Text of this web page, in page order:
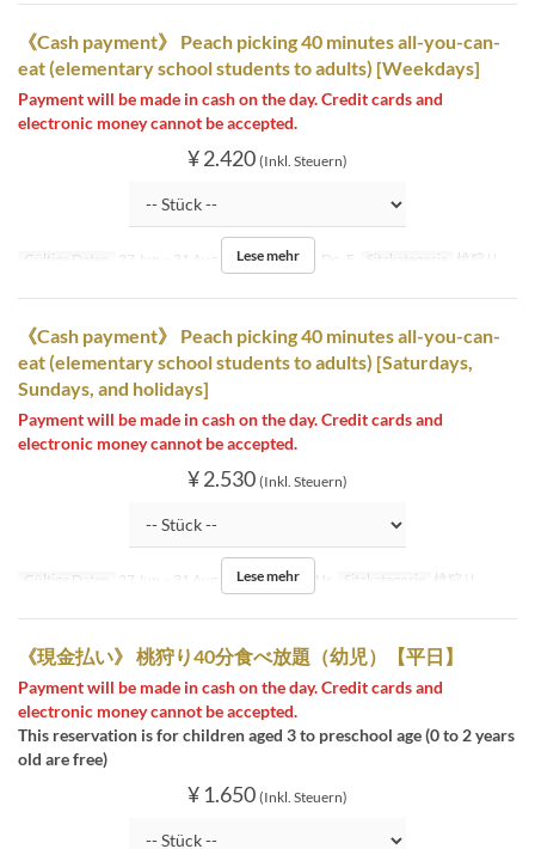
《Cash payment》 Peach picking 40 minutes all-you-can-
eat (elementary school students to adults) [Weekdays]
Payment will be made in cash on the day. Credit cards and
electronic money cannot be accepted.
¥ 2.420 (Inkl. Steuern)
Gültige Daten 27 Jun ~ 31 Aug Tagen Mo, Di, Do, F Sitzkategorie 桃狩り
Lese mehr
《Cash payment》 Peach picking 40 minutes all-you-can-
eat (elementary school students to adults) [Saturdays,
Sundays, and holidays]
Payment will be made in cash on the day. Credit cards and
electronic money cannot be accepted.
¥ 2.530 (Inkl. Steuern)
Gültige Daten 27 Jun ~ 31 Aug Tagen Sa, So, Ur Sitzkategorie 桃狩り
Lese mehr
《現金払い》 桃狩り40分食べ放題（幼児）【平日】
Payment will be made in cash on the day. Credit cards and
electronic money cannot be accepted.
This reservation is for children aged 3 to preschool age (0 to 2 years
old are free)
¥ 1.650 (Inkl. Steuern)